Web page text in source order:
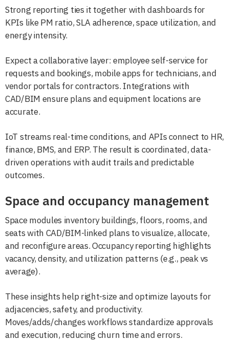
Strong reporting ties it together with dashboards for
KPIs like PM ratio, SLA adherence, space utilization, and
energy intensity.
Expect a collaborative layer: employee self-service for
requests and bookings, mobile apps for technicians, and
vendor portals for contractors. Integrations with
CAD/BIM ensure plans and equipment locations are
accurate.
IoT streams real-time conditions, and APIs connect to HR,
finance, BMS, and ERP. The result is coordinated, data-
driven operations with audit trails and predictable
outcomes.
Space and occupancy management
Space modules inventory buildings, floors, rooms, and
seats with CAD/BIM-linked plans to visualize, allocate,
and reconfigure areas. Occupancy reporting highlights
vacancy, density, and utilization patterns (e.g., peak vs
average).
These insights help right-size and optimize layouts for
adjacencies, safety, and productivity.
Moves/adds/changes workflows standardize approvals
and execution, reducing churn time and errors.